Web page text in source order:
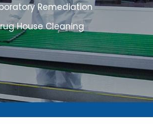
Remediation
House Cleaning